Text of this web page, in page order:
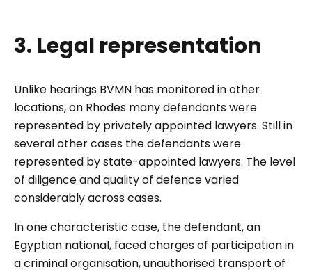
3. Legal representation
Unlike hearings BVMN has monitored in other
locations, on Rhodes many defendants were
represented by privately appointed lawyers. Still in
several other cases the defendants were
represented by state-appointed lawyers. The level
of diligence and quality of defence varied
considerably across cases.
In one characteristic case, the defendant, an
Egyptian national, faced charges of participation in
a criminal organisation, unauthorised transport of